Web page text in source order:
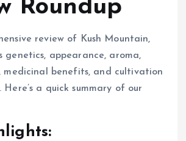
Roundup
review of Kush Mountain,
genetics, appearance, aroma,
medicinal benefits, and cultivation
Here’s a quick summary of our